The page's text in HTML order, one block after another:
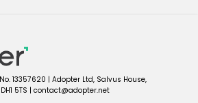
13357620 | Adopter Ltd, Salvus House,
5TS | contact@adopter.net